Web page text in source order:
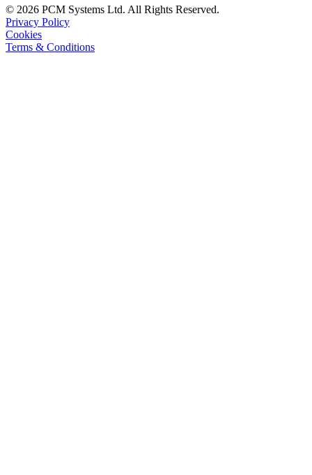
© 2026 PCM Systems Ltd. All Rights Reserved.
Privacy Policy
Cookies
Terms & Conditions